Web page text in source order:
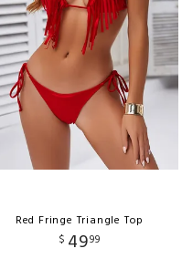
Red Fringe Triangle Top
$ 4999